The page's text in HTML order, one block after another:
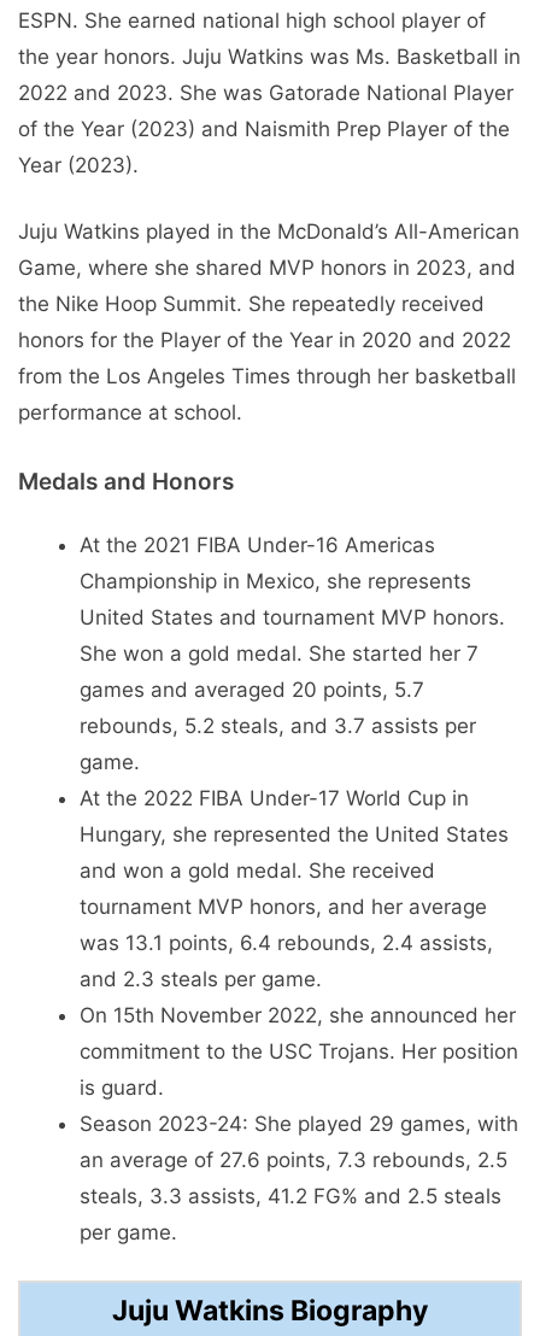
ESPN. She earned national high school player of
the year honors. Juju Watkins was Ms. Basketball in
2022 and 2023. She was Gatorade National Player
of the Year (2023) and Naismith Prep Player of the
Year (2023).
Juju Watkins played in the McDonald’s All-American
Game, where she shared MVP honors in 2023, and
the Nike Hoop Summit. She repeatedly received
honors for the Player of the Year in 2020 and 2022
from the Los Angeles Times through her basketball
performance at school.
Medals and Honors
At the 2021 FIBA Under-16 Americas
Championship in Mexico, she represents
United States and tournament MVP honors.
She won a gold medal. She started her 7
games and averaged 20 points, 5.7
rebounds, 5.2 steals, and 3.7 assists per
game.
At the 2022 FIBA Under-17 World Cup in
Hungary, she represented the United States
and won a gold medal. She received
tournament MVP honors, and her average
was 13.1 points, 6.4 rebounds, 2.4 assists,
and 2.3 steals per game.
On 15th November 2022, she announced her
commitment to the USC Trojans. Her position
is guard.
Season 2023-24: She played 29 games, with
an average of 27.6 points, 7.3 rebounds, 2.5
steals, 3.3 assists, 41.2 FG% and 2.5 steals
per game.
Juju Watkins Biography